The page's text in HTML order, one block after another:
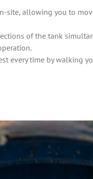
site, allowing you to
of the tank
every time by walking